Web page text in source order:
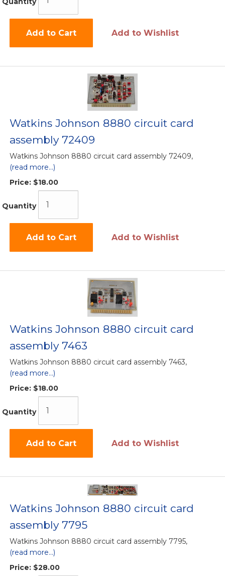
Add to Cart Add to Wishlist
Watkins Johnson 8880 circuit card
assembly 72409
Watkins Johnson 8880 circuit card assembly 72409,
(read more...)
Price: $18.00
Quantity
Add to Cart Add to Wishlist
Watkins Johnson 8880 circuit card
assembly 7463
Watkins Johnson 8880 circuit card assembly 7463,
(read more...)
Price: $18.00
Quantity
Add to Cart Add to Wishlist
Watkins Johnson 8880 circuit card
assembly 7795
Watkins Johnson 8880 circuit card assembly 7795,
(read more...)
Price: $28.00